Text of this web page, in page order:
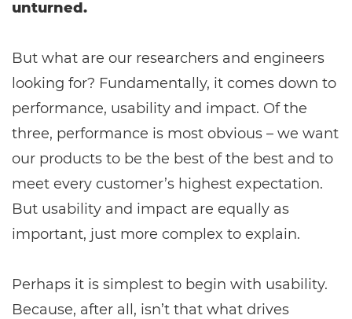
unturned.
But what are our researchers and engineers
looking for? Fundamentally, it comes down to
performance, usability and impact. Of the
three, performance is most obvious – we want
our products to be the best of the best and to
meet every customer’s highest expectation.
But usability and impact are equally as
important, just more complex to explain.
Perhaps it is simplest to begin with usability.
Because, after all, isn’t that what drives